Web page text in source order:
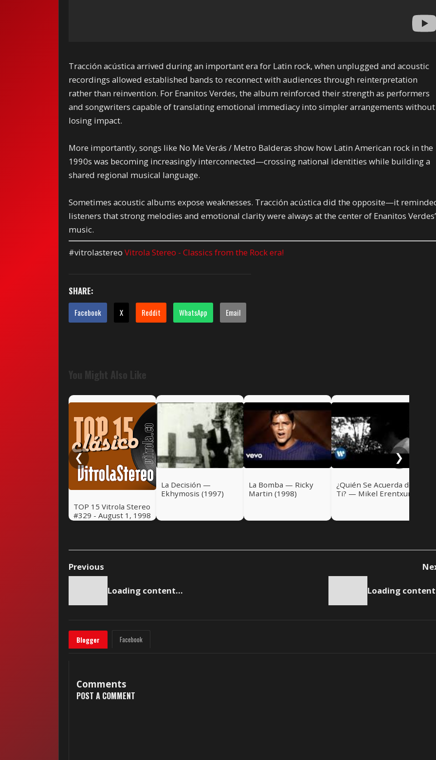
Tracción acústica arrived during an important era for Latin rock, when unplugged and acoustic
recordings allowed established bands to reconnect with audiences through reinterpretation
rather than reinvention. For Enanitos Verdes, the album reinforced their strength as performers
and songwriters capable of translating emotional immediacy into simpler arrangements without
losing impact.
More importantly, songs like No Me Verás / Metro Balderas show how Latin American rock in the
1990s was becoming increasingly interconnected—crossing national identities while building a
shared regional musical language.
Sometimes acoustic albums expose weaknesses. Tracción acústica did the opposite—it
listeners that strong melodies and emotional clarity were always at the center of Enanitos
music.
#vitrolastereoVitrola Stereo - Classics from the Rock era!
SHARE:
Facebook X Reddit WhatsApp Email
You Might Also Like
❮
TOP 15 Vitrola Stereo
#329 - August 1, 1998
La Decisión —
Ekhymosis (1997)
La Bomba — Ricky
Martin (1998)
¿Quién Se Acuerda de
Ti? — Mikel Erentxun
❯
Previous
Loading content... Loading
Blogger Facebook
Comments
POST A COMMENT